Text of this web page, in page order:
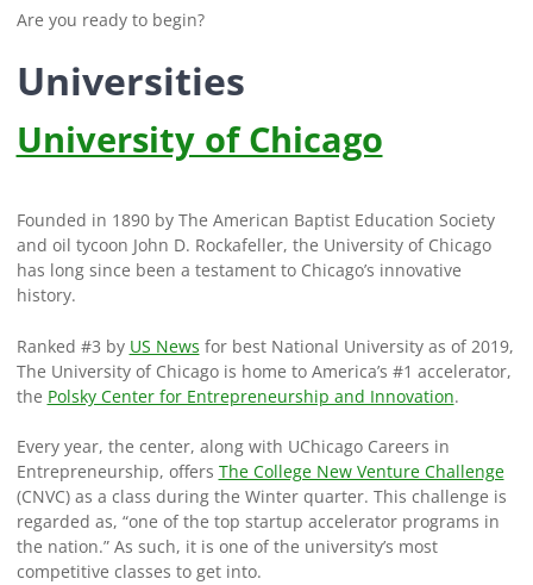
Are you ready to begin?
Universities
University of Chicago
Founded in 1890 by The American Baptist Education Society
and oil tycoon John D. Rockafeller, the University of Chicago
has long since been a testament to Chicago’s innovative
history.
Ranked #3 by US News for best National University as of 2019,
The University of Chicago is home to America’s #1 accelerator,
the Polsky Center for Entrepreneurship and Innovation.
Every year, the center, along with UChicago Careers in
Entrepreneurship, offers The College New Venture Challenge
(CNVC) as a class during the Winter quarter. This challenge is
regarded as, “one of the top startup accelerator programs in
the nation.” As such, it is one of the university’s most
competitive classes to get into.